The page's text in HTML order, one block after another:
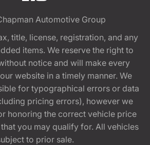
Automotive Group
title, license, registration, and any
items. We reserve the right to
notice and will make every
website in a timely manner. We
for typographical errors or data
pricing errors), however we
honoring the correct vehicle price
you may qualify for. All vehicles
to prior sale.